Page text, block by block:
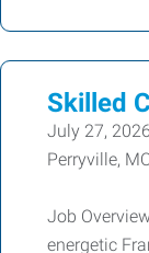
Skilled
July 27, 2026
Perryville,
Job
energetic